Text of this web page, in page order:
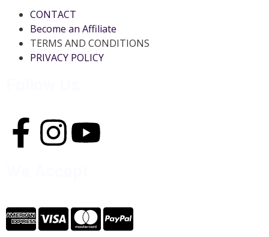
CONTACT
Become an Affiliate
TERMS AND CONDITIONS
PRIVACY POLICY